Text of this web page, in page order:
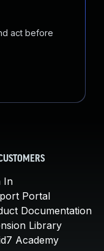
act before
In
Portal
Documentation
Library
Academy